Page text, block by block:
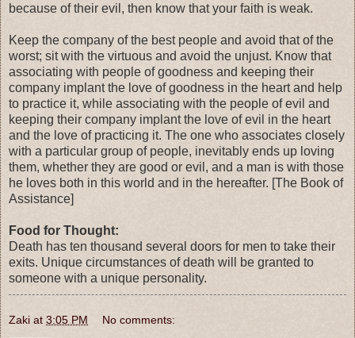
because of their evil, then know that your faith is weak.
Keep the company of the best people and avoid that of the
worst; sit with the virtuous and avoid the unjust. Know that
associating with people of goodness and keeping their
company implant the love of goodness in the heart and help
to practice it, while associating with the people of evil and
keeping their company implant the love of evil in the heart
and the love of practicing it. The one who associates closely
with a particular group of people, inevitably ends up loving
them, whether they are good or evil, and a man is with those
he loves both in this world and in the hereafter. [The Book of
Assistance]
Food for Thought:
Death has ten thousand several doors for men to take their
exits. Unique circumstances of death will be granted to
someone with a unique personality.
Zaki at 3:05 PM No comments: